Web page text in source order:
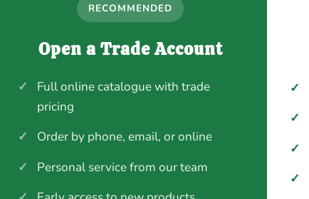
RECOMMENDED
Open a Trade Account
✓
Full online catalogue with trade
pricing
✓
Order by phone, email, or online
✓
Personal service from our team
✓
✓
✓
✓